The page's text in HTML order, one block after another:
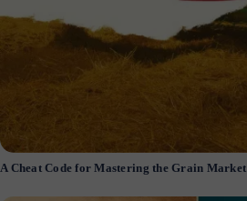
A Cheat Code for Mastering the Grain Market